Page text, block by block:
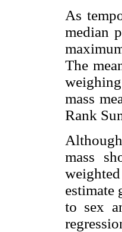
As
median
The
mass
Rank
mass
estimate
to sex